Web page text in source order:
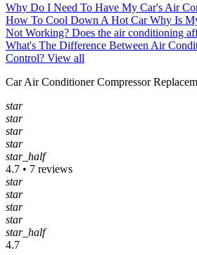
Why Do I Need To Have My Car's Air
How To Cool Down A Hot Car Why Is
Not Working? Does the air conditioning
What's The Difference Between Air
Control? View all
Car Air Conditioner Compressor
star
star
star
star
star_half
4.7 • 7 reviews
star
star
star
star
star_half
4.7